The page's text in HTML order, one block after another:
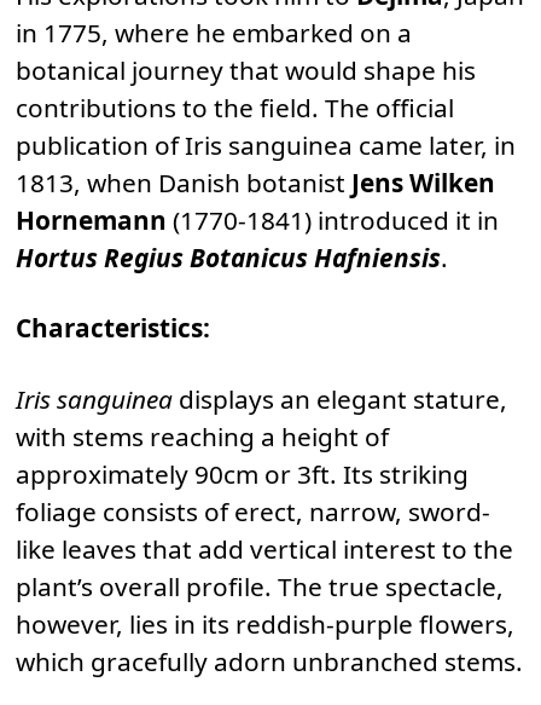
in 1775, where he embarked on a
botanical journey that would shape his
contributions to the field. The official
publication of Iris sanguinea came later, in
1813, when Danish botanist Jens Wilken
Hornemann (1770-1841) introduced it in
Hortus Regius Botanicus Hafniensis.
Characteristics:
Iris sanguinea displays an elegant stature,
with stems reaching a height of
approximately 90cm or 3ft. Its striking
foliage consists of erect, narrow, sword-
like leaves that add vertical interest to the
plant’s overall profile. The true spectacle,
however, lies in its reddish-purple flowers,
which gracefully adorn unbranched stems.